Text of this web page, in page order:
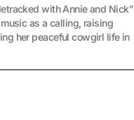
with Annie and Nick”
as a calling, raising
her peaceful cowgirl life in